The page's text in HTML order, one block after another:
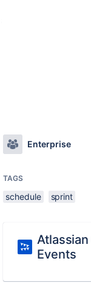
Enterprise
TAGS
schedule sprint
Events